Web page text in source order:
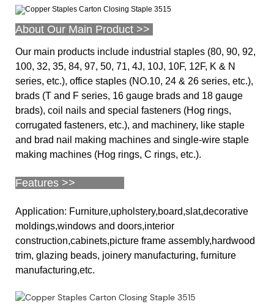
About Our Main Product >>
Our main products include industrial staples (80, 90, 92,
100, 32, 35, 84, 97, 50, 71, 4J, 10J, 10F, 12F, K & N
series, etc.), office staples (NO.10, 24 & 26 series, etc.),
brads (T and F series, 16 gauge brads and 18 gauge
brads), coil nails and special fasteners (Hog rings,
corrugated fasteners, etc.), and machinery, like staple
and brad nail making machines and single-wire staple
making machines (Hog rings, C rings, etc.).
Features >>
Application: Furniture,upholstery,board,slat,decorative
moldings,windows and doors,interior
construction,cabinets,picture frame assembly,hardwood
trim, glazing beads, joinery manufacturing, furniture
manufacturing,etc.